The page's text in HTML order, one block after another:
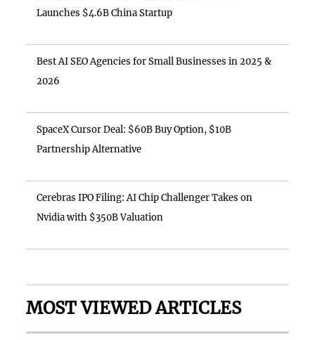
Launches $4.6B China Startup
Best AI SEO Agencies for Small Businesses in 2025 &
2026
SpaceX Cursor Deal: $60B Buy Option, $10B
Partnership Alternative
Cerebras IPO Filing: AI Chip Challenger Takes on
Nvidia with $350B Valuation
MOST VIEWED ARTICLES